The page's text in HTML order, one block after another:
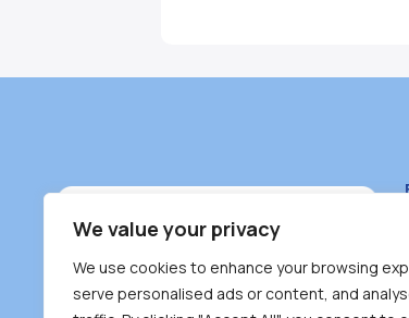
We value your privacy
We use cookies to enhance your browsing
serve personalised ads or content, and